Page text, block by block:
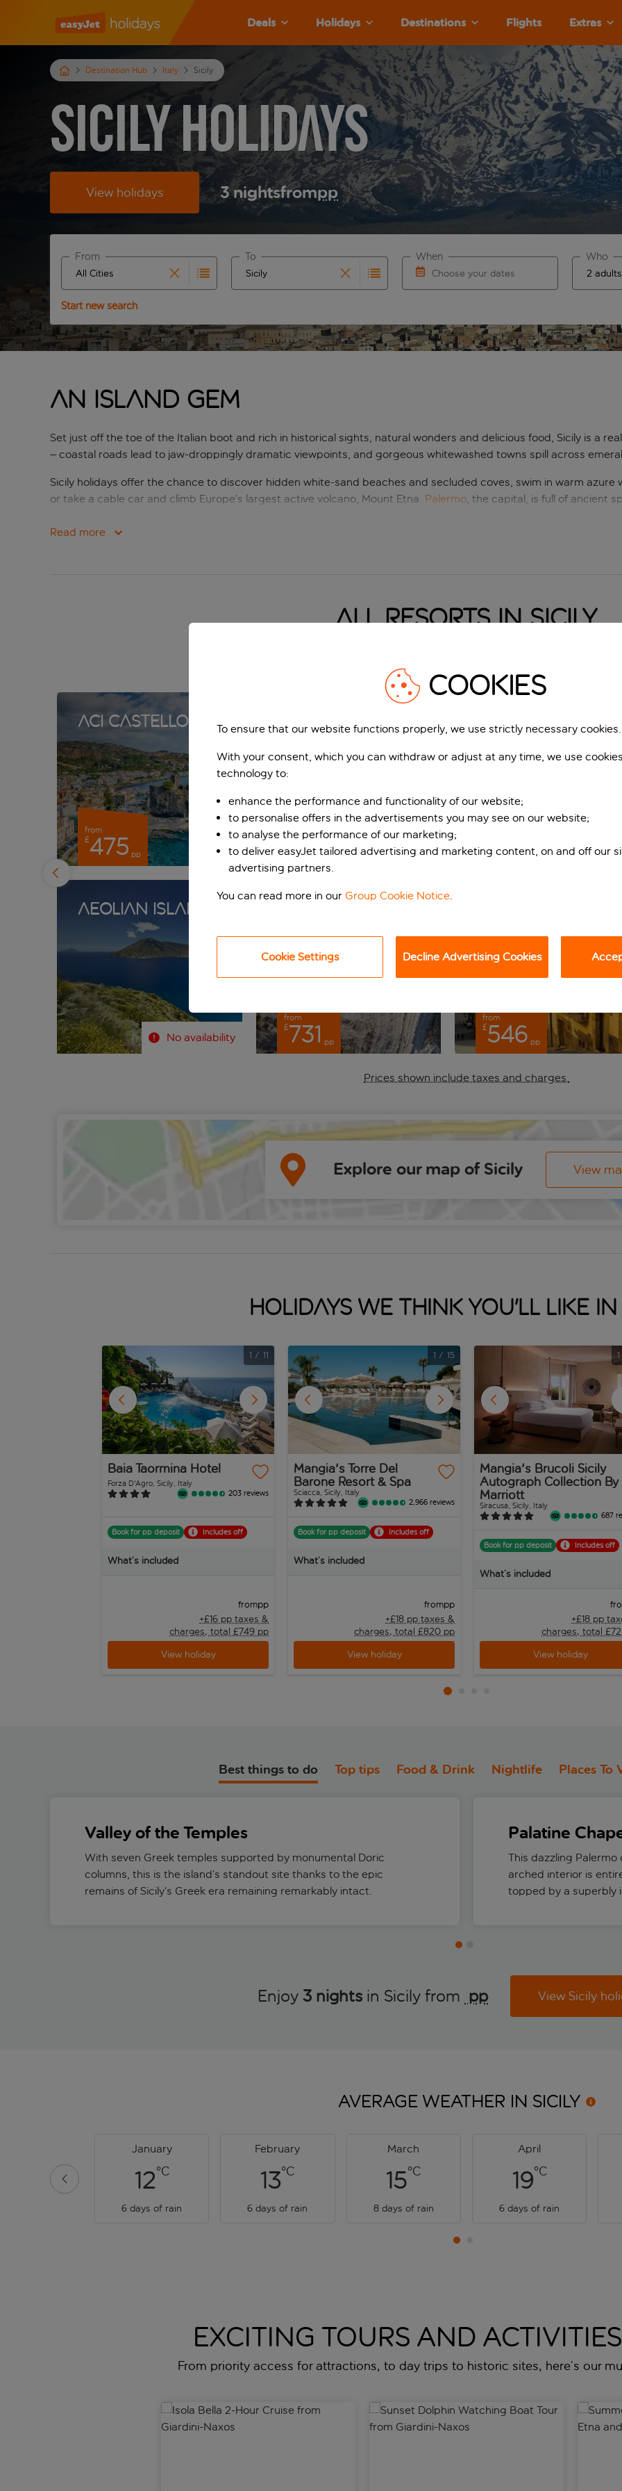
Deals Holidays Destinations Flights Extras
Destination Hub Italy Sicily
Sicily Holidays
View holidays 3nightsfrompp
From
Start typing for autocomplete. When autocomplete results are available
To
Choose your dates
When Who
Start new search
An island gem
Set just off the toe of the Italian boot and rich in historical sights, natural wonders and delicious food, Sicily is a
– coastal roads lead to jaw-droppingly dramatic viewpoints, and gorgeous whitewashed towns spill across
Sicily holidays offer the chance to discover hidden white-sand beaches and secluded coves, swim in warm
or take a cable car and climb Europe’s largest active volcano, Mount Etna. Palermo, the capital, is full of ancient
time, including the Valley of the Temples.
Read more
All resorts in Sicily
Aci Castello
from
£475 pp
Acrieale
Aeolian Islands
No availability
from
£731 pp
from
£546 pp
Prices shown include taxes and charges.
Explore our map of Sicily View
Holidays we think you'll like in
1 / 11
Baia Taormina Hotel
Forza D'Agro, Sicily, Italy
203 reviews
Book for pp deposit Includes off
What’s included
frompp
+£16 pp taxes &
charges, total £749 pp
View holiday
1 / 15
Mangia's Torre Del
Barone Resort & Spa
Sciacca, Sicily, Italy
2,966 reviews
Book for pp deposit Includes off
What’s included
frompp
+£18 pp taxes &
charges, total £820 pp
View holiday
1
Mangia's Brucoli Sicily
Autograph Collection By
Marriott
Siracusa, Sicily, Italy
687
Book for pp deposit Includes off
What’s included
+£18 pp
charges, total
View holiday
Best things to do Top tips Food & Drink Nightlife Places To
Valley of the Temples
With seven Greek temples supported by monumental Doric
columns, this is the island’s standout site thanks to the epic
remains of Sicily’s Greek era remaining remarkably intact.
Palatine
This dazzling
arched interior is
topped by a superbly
Enjoy 3 nights in Sicily from pp View Sicily
AVERAGE WEATHER IN SICILY
January
12°C
6 days of rain
February
13°C
6 days of rain
March
15°C
8 days of rain
April
19°C
6 days of rain
EXCITING TOURS AND
From priority access for attractions, to day trips to historic sites, here’s our
Isola Bella 2-Hour Cruise from Giardini-NaxosSunset Dolphin Watching Boat Tour from Giardini-
COOKIES
To ensure that our website functions properly, we use strictly necessary cookies.
With your consent, which you can withdraw or adjust at any time, we use
technology to:
enhance the performance and functionality of our website;
to personalise offers in the advertisements you may see on our website;
to analyse the performance of our marketing;
to deliver easyJet tailored advertising and marketing content, on and off our
advertising partners.
You can read more in our Group Cookie Notice.
Cookie Settings Decline Advertising Cookies